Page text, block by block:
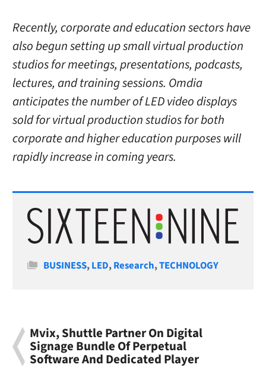
Recently, corporate and education sectors have
also begun setting up small virtual production
studios for meetings, presentations, podcasts,
lectures, and training sessions. Omdia
anticipates the number of LED video displays
sold for virtual production studios for both
corporate and higher education purposes will
rapidly increase in coming years.
Categories
BUSINESS,LED,Research,TECHNOLOGY
Mvix, Shuttle Partner On Digital
Signage Bundle Of Perpetual
Software And Dedicated Player